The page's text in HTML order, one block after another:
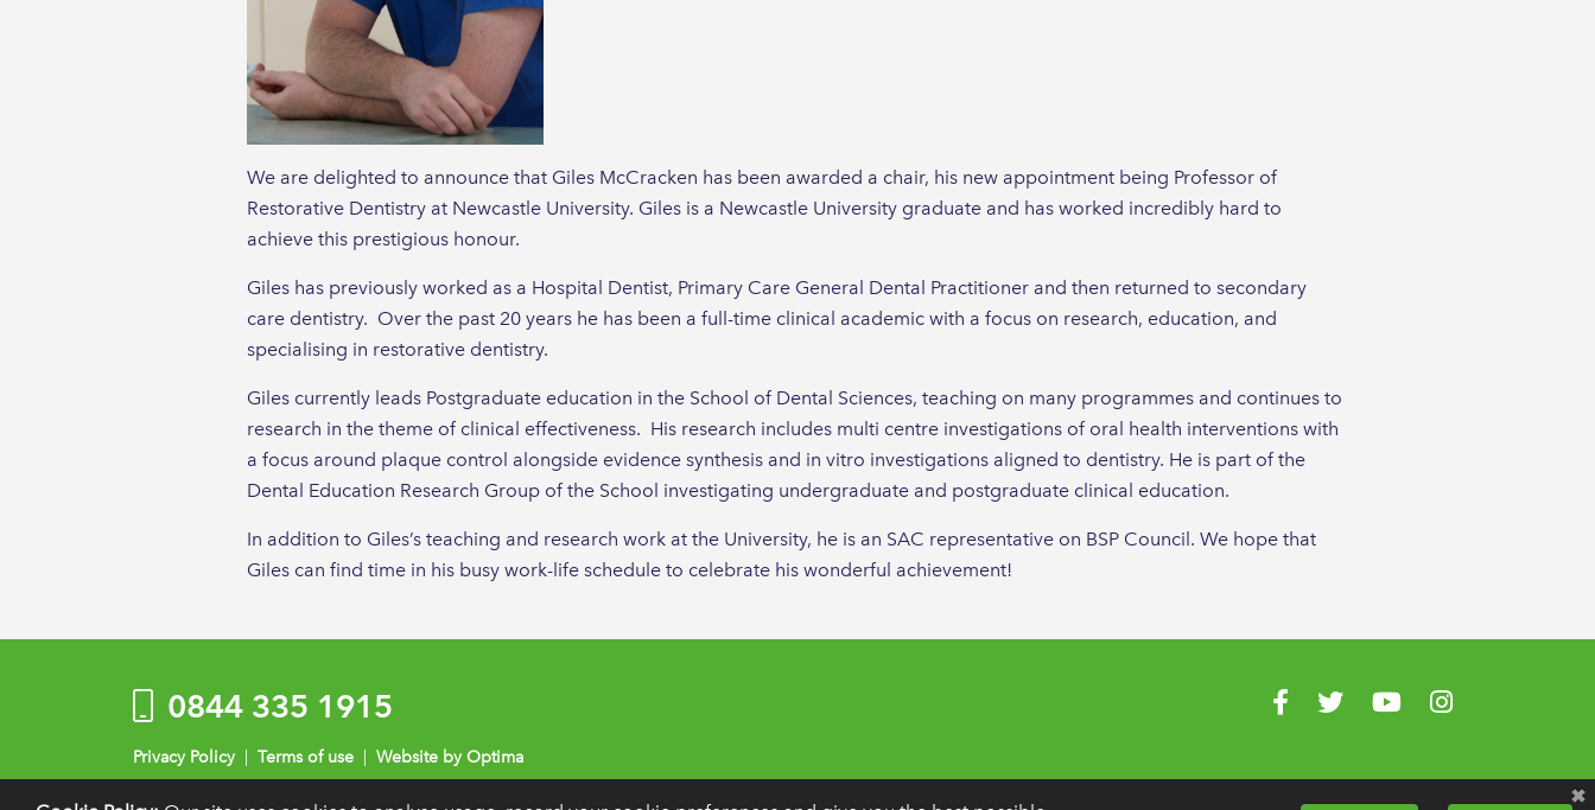
We are delighted to announce that Giles McCracken has been awarded a chair, his new appointment being Professor of
Restorative Dentistry at Newcastle University. Giles is a Newcastle University graduate and has worked incredibly hard to
achieve this prestigious honour.
Giles has previously worked as a Hospital Dentist, Primary Care General Dental Practitioner and then returned to secondary
care dentistry. Over the past 20 years he has been a full-time clinical academic with a focus on research, education, and
specialising in restorative dentistry.
Giles currently leads Postgraduate education in the School of Dental Sciences, teaching on many programmes and continues to
research in the theme of clinical effectiveness. His research includes multi centre investigations of oral health interventions with
a focus around plaque control alongside evidence synthesis and in vitro investigations aligned to dentistry. He is part of the
Dental Education Research Group of the School investigating undergraduate and postgraduate clinical education.
In addition to Giles’s teaching and research work at the University, he is an SAC representative on BSP Council. We hope that
Giles can find time in his busy work-life schedule to celebrate his wonderful achievement!
0844 335 1915 Visit us on Facebook
Visit us on Twitter
Visit us on YouTube
Visit us on
Privacy Policy Terms of use Website by Optima